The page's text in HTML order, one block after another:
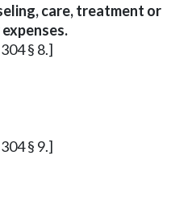
care, treatment or
§ 8.]
§ 9.]